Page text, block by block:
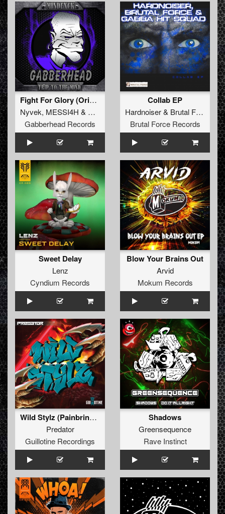
Fight For Glory (Original Mix)
Nyvek, MESSI4H & MindFxck
Gabberhead Records
Collab EP
Hardnoiser& Brutal Force &
Brutal Force Records
Sweet Delay
Lenz
Cyndium Records
Blow Your Brains Out
Arvid
Mokum Records
Wild Stylz (Painbringer Remix)
Predator
Guillotine Recordings
Shadows
Greensequence
Rave Instinct